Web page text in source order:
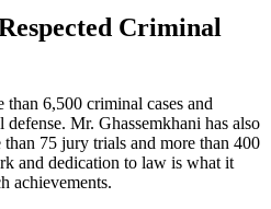
Criminal
6,500 criminal cases and
Mr. Ghassemkhani has also
75 jury trials and more than 400
and dedication to law is what it
achievements.